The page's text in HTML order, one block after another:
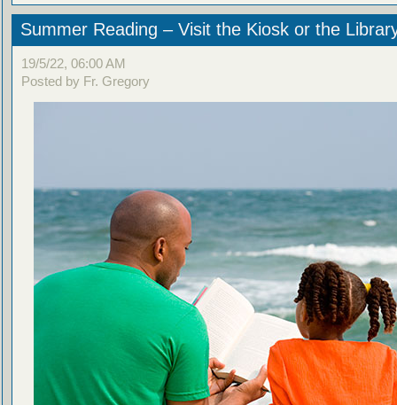
Summer Reading – Visit the Kiosk or the
19/5/22, 06:00 AM
Posted by Fr. Gregory